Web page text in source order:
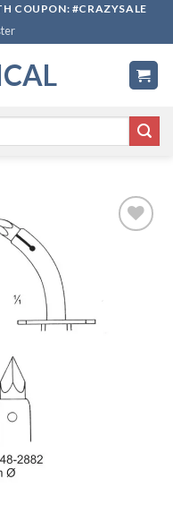
COUPON: #CRAZYSALE